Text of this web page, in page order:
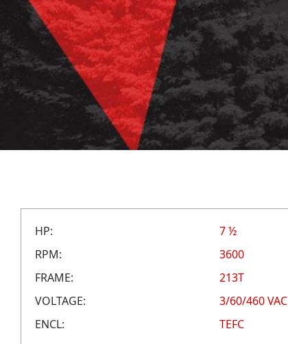
HP:
7 ½
RPM:
3600
FRAME:
213T
VOLTAGE:
3/60/460 VAC
ENCL:
TEFC